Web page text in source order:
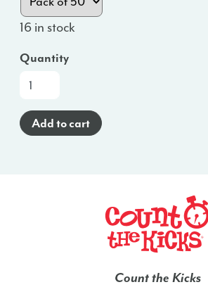
16 in stock
Quantity
App
(English)
-
Add to cart
Count the Kicks